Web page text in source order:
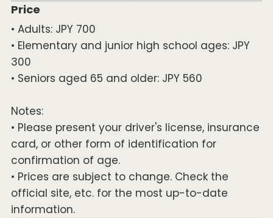
Price
• Adults: JPY 700
• Elementary and junior high school ages: JPY
300
• Seniors aged 65 and older: JPY 560
Notes:
• Please present your driver's license, insurance
card, or other form of identification for
confirmation of age.
• Prices are subject to change. Check the
official site, etc. for the most up-to-date
information.